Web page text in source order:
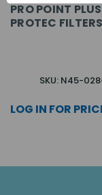
PRO POINT PLUS
PROTEC FILTERS
SKU: N45-
LOG IN FOR